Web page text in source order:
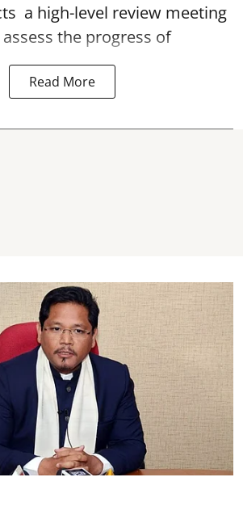
a high-level review meeting
the progress of
Read More